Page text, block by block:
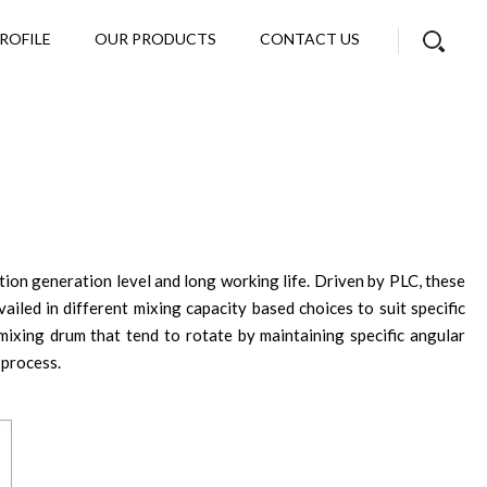
OUR PRODUCTS CONTACT US
generation level and long working life. Driven by PLC, these
in different mixing capacity based choices to suit specific
drum that tend to rotate by maintaining specific angular